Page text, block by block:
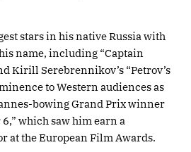
stars in his native Russia with
name, including “Captain
Kirill Serebrennikov’s “Petrov’s
to Western audiences as
bowing Grand Prix winner
which saw him earn a
at the European Film Awards.